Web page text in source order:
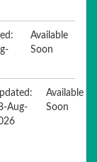
Available
Soon
Aug-
Available
Soon